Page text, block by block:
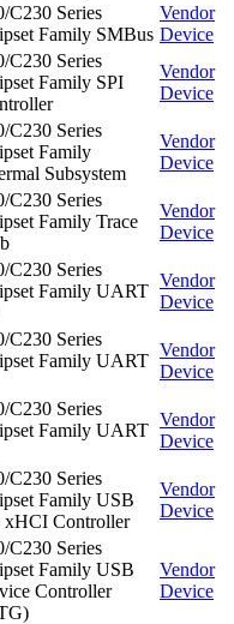
C230 Series
Family SMBus
Vendor
Device
C230 Series
Family SPI
Vendor
Device
C230 Series
Family
Subsystem
Vendor
Device
C230 Series
Family Trace
Vendor
Device
C230 Series
Family UART
Vendor
Device
C230 Series
Family UART
Vendor
Device
C230 Series
Family UART
Vendor
Device
C230 Series
Family USB
xHCI Controller
Vendor
Device
C230 Series
Family USB
Controller
Vendor
Device